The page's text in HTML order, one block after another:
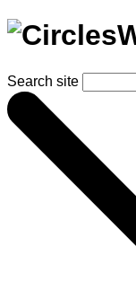
Search site